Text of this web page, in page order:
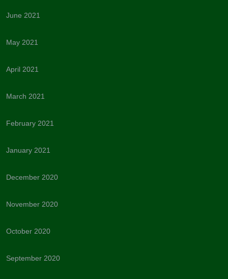
June 2021
May 2021
April 2021
March 2021
February 2021
January 2021
December 2020
November 2020
October 2020
September 2020